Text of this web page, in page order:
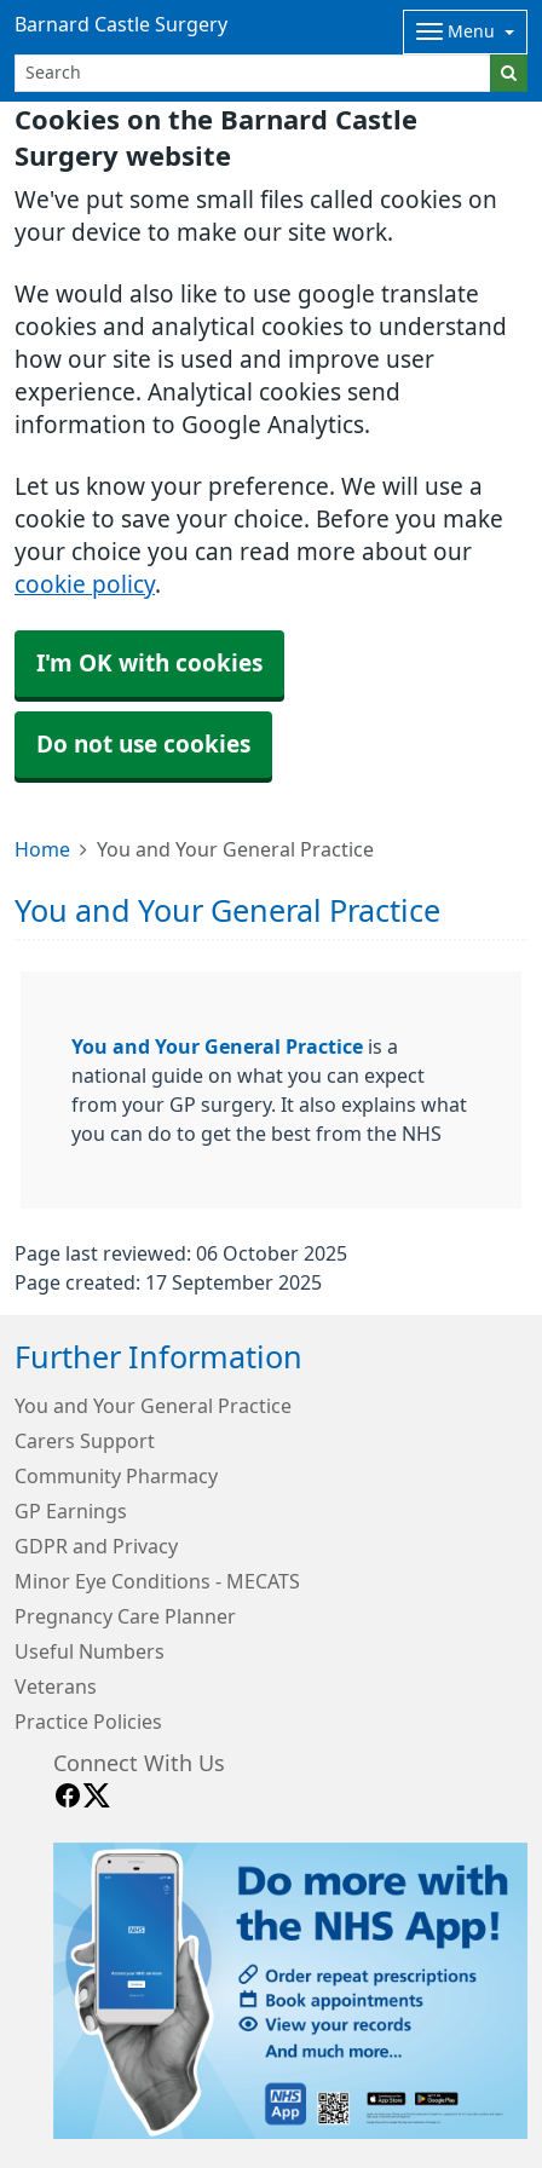
Cookies on the Barnard Castle
Surgery website
We've put some small files called cookies on
your device to make our site work.
We would also like to use google translate
cookies and analytical cookies to understand
how our site is used and improve user
experience. Analytical cookies send
information to Google Analytics.
Let us know your preference. We will use a
cookie to save your choice. Before you make
your choice you can read more about our
cookie policy.
I'm OK with cookies
Do not use cookies
Barnard Castle Surgery Menu
Home You and Your General Practice
You and Your General Practice
You and Your General Practice is a
national guide on what you can expect
from your GP surgery. It also explains what
you can do to get the best from the NHS
Page last reviewed: 06 October 2025
Page created: 17 September 2025
Further Information
You and Your General Practice
Carers Support
Community Pharmacy
GP Earnings
GDPR and Privacy
Minor Eye Conditions - MECATS
Pregnancy Care Planner
Useful Numbers
Veterans
Practice Policies
Connect With Us